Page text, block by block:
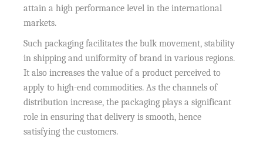
attain a high performance level in the international
markets.
Such packaging facilitates the bulk movement, stability
in shipping and uniformity of brand in various regions.
It also increases the value of a product perceived to
apply to high-end commodities. As the channels of
distribution increase, the packaging plays a significant
role in ensuring that delivery is smooth, hence
satisfying the customers.